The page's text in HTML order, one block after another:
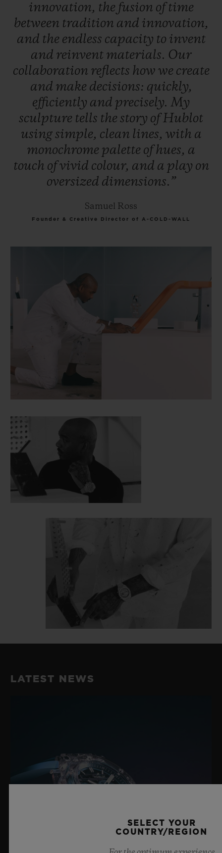
innovation, the fusion of time
between tradition and innovation,
and the endless capacity to invent
and reinvent materials. Our
collaboration reflects how we create
and make decisions: quickly,
efficiently and precisely. My
sculpture tells the story ofHublot
usingsimple, clean lines, with a
monochrome palette ofhues, a
touch ofvivid colour, and a play on
oversized dimensions.”
Samuel Ross
Founder & Creative Director of A-COLD-WALL
LATEST NEWS
SELECT YOUR
COUNTRY/REGION